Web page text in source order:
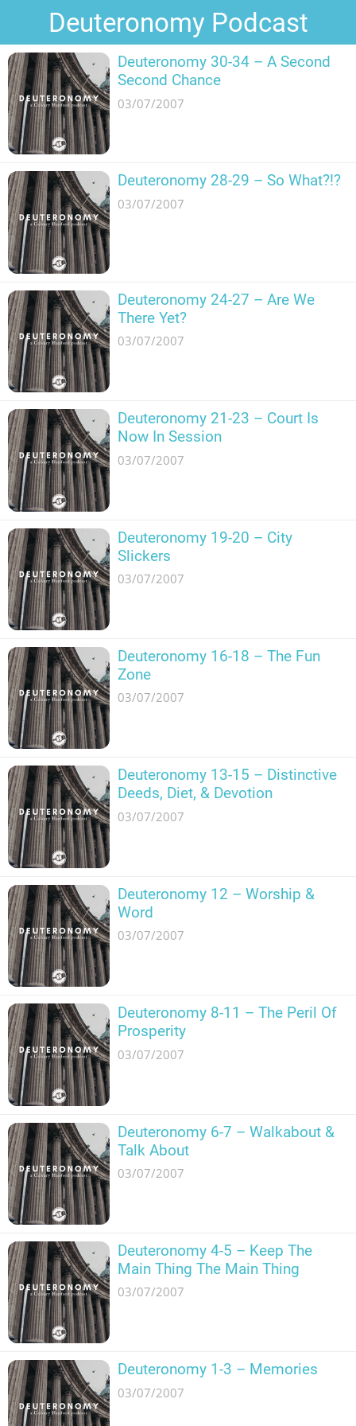
Deuteronomy Podcast
Deuteronomy 30-34 – A Second
Second Chance
03/07/2007
Deuteronomy 28-29 – So What?!?
03/07/2007
Deuteronomy 24-27 – Are We
There Yet?
03/07/2007
Deuteronomy 21-23 – Court Is
Now In Session
03/07/2007
Deuteronomy 19-20 – City
Slickers
03/07/2007
Deuteronomy 16-18 – The Fun
Zone
03/07/2007
Deuteronomy 13-15 – Distinctive
Deeds, Diet, & Devotion
03/07/2007
Deuteronomy 12 – Worship &
Word
03/07/2007
Deuteronomy 8-11 – The Peril Of
Prosperity
03/07/2007
Deuteronomy 6-7 – Walkabout &
Talk About
03/07/2007
Deuteronomy 4-5 – Keep The
Main Thing The Main Thing
03/07/2007
Deuteronomy 1-3 – Memories
03/07/2007